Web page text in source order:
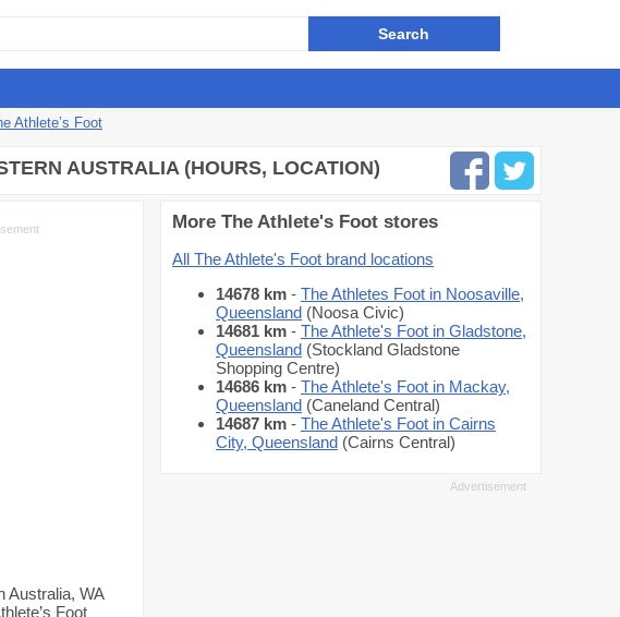
Athlete’s Foot
AUSTRALIA (HOURS, LOCATION)
Australia, WA
Foot
More The Athlete's Foot stores
All The Athlete's Foot brand locations
14678 km - The Athletes Foot in Noosaville,
Queensland (Noosa Civic)
14681 km - The Athlete's Foot in Gladstone,
Queensland (Stockland Gladstone
Shopping Centre)
14686 km - The Athlete's Foot in Mackay,
Queensland (Caneland Central)
14687 km - The Athlete's Foot in Cairns
City, Queensland (Cairns Central)